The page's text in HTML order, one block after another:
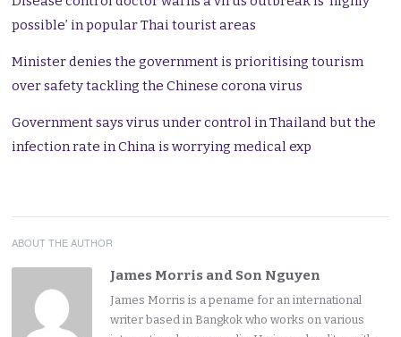
possible’ in popular Thai tourist areas
Minister denies the government is prioritising tourism
over safety tackling the Chinese corona virus
Government says virus under control in Thailand but the
infection rate in China is worrying medical exp
ABOUT THE AUTHOR
James Morris and Son Nguyen
James Morris is a pename for an international
writer based in Bangkok who works on various